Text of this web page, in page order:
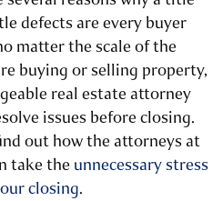
defects are every buyer
matter the scale of the
buying or selling property,
real estate attorney
issues before closing.
out how the attorneys at
take the unnecessary stress
closing.